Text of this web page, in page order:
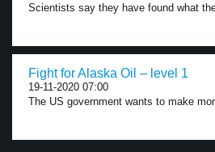
Scientists say they have found what
Fight for Alaska Oil – level 1
19-11-2020 07:00
The US government wants to make